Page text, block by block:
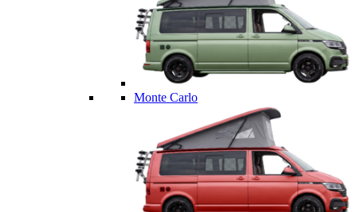
Monte Carlo